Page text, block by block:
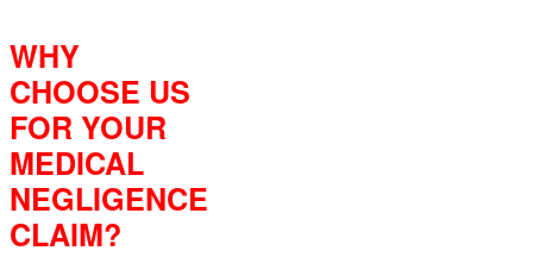
WHY
CHOOSE US
FOR YOUR
MEDICAL
NEGLIGENCE
CLAIM?